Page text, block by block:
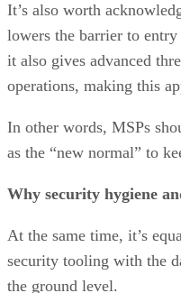
It’s also worth
lowers the barrier to
it also gives advanced
operations, making this
In other words, MSPs
as the “new normal” to
Why security hygiene
At the same time, it’s
security tooling with the
the ground level.